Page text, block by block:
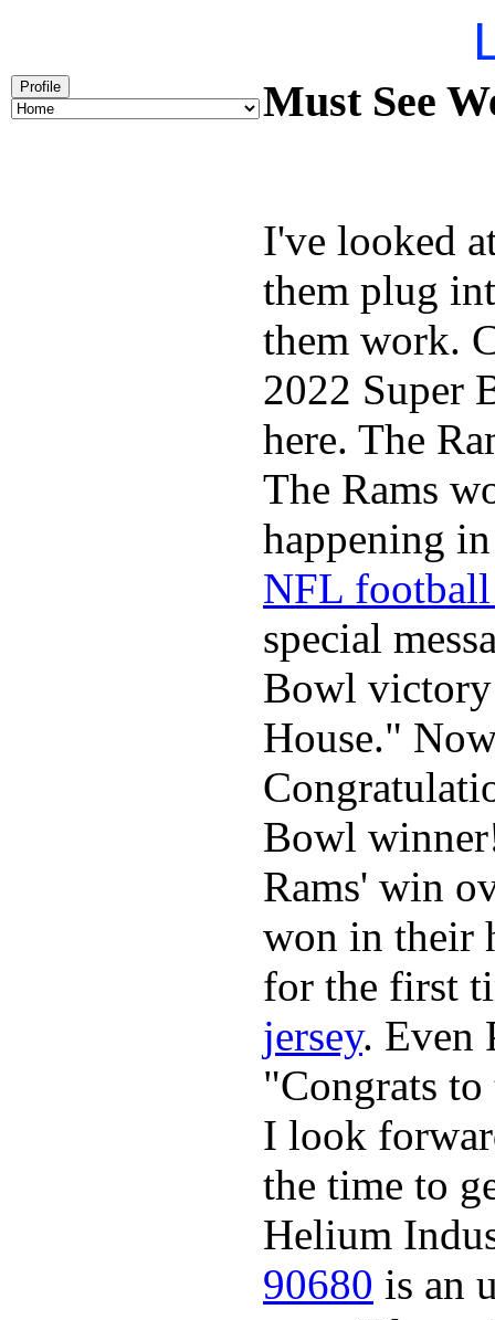
Profile Must See
I've looked
them plug
them work.
2022 Super
here. The
The Rams
happening
NFL football
special
Bowl
House."
Bowl
Rams' win
won in their
for the first
jersey. Even
"Congrats
I look
the time to
Helium
90680 is an